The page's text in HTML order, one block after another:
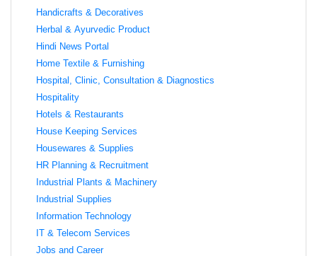
Handicrafts & Decoratives
Herbal & Ayurvedic Product
Hindi News Portal
Home Textile & Furnishing
Hospital, Clinic, Consultation & Diagnostics
Hospitality
Hotels & Restaurants
House Keeping Services
Housewares & Supplies
HR Planning & Recruitment
Industrial Plants & Machinery
Industrial Supplies
Information Technology
IT & Telecom Services
Jobs and Career